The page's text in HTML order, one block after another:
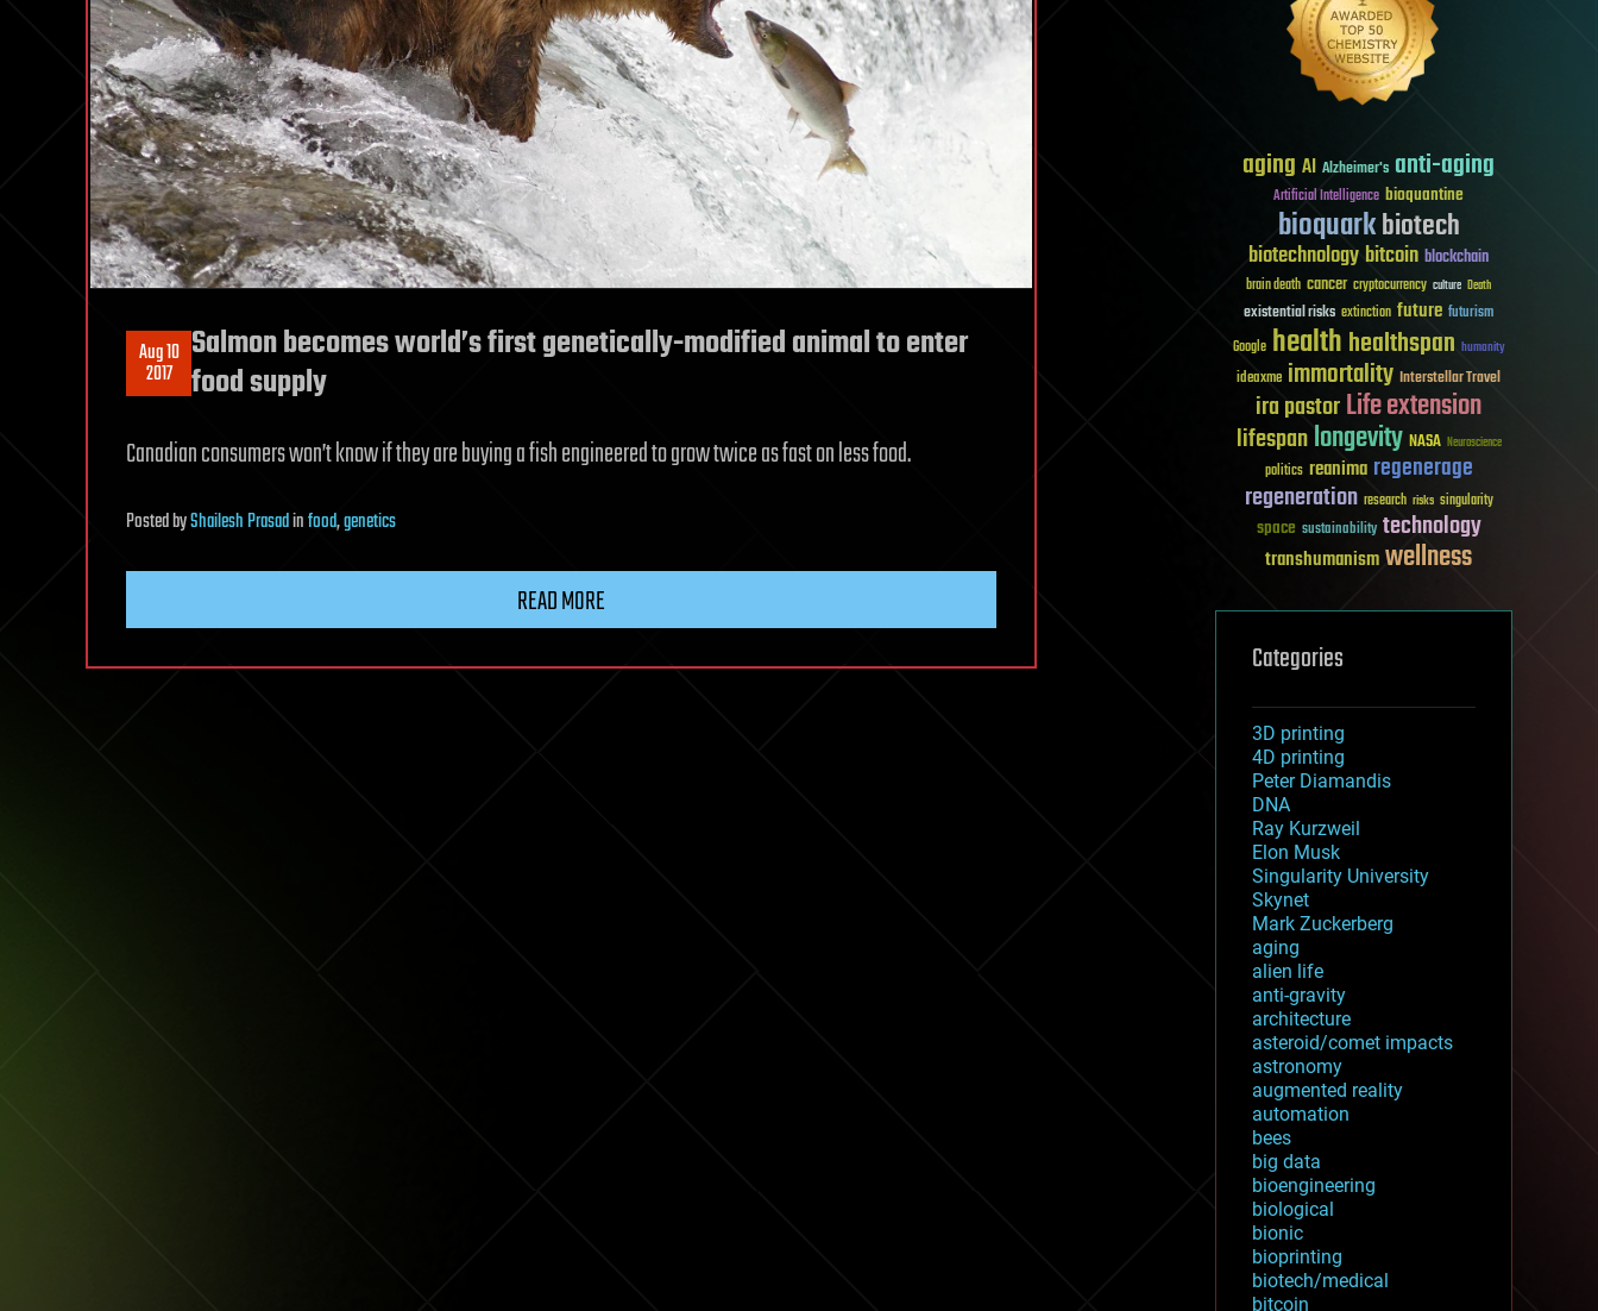
Aug 10
2017
Salmon becomes world’s first genetically-modified animal to enter
food supply
Canadian consumers won’t know if they are buying a fish engineered to grow twice as fast on less food.
PostedbyShailesh Prasadinfood,genetics
READ MORE
aging AI Alzheimer's anti-aging
Artificial Intelligence bioquantine
bioquarkbiotech
biotechnologybitcoin blockchain
brain death cancer cryptocurrency culture Death
existential risks extinction future futurism
Google healthhealthspan humanity
ideaxme immortality Interstellar Travel
ira pastorLife extension
lifespanlongevity NASA Neuroscience
politics reanima regenerage
regeneration research risks singularity
space sustainability technology
transhumanismwellness
Categories
3D printing
4D printing
Peter Diamandis
DNA
Ray Kurzweil
Elon Musk
Singularity University
Skynet
Mark Zuckerberg
aging
alien life
anti-gravity
architecture
asteroid/comet impacts
astronomy
augmented reality
automation
bees
big data
bioengineering
biological
bionic
bioprinting
biotech/medical
bitcoin